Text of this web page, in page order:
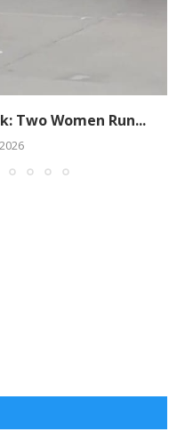
Two Women Run...